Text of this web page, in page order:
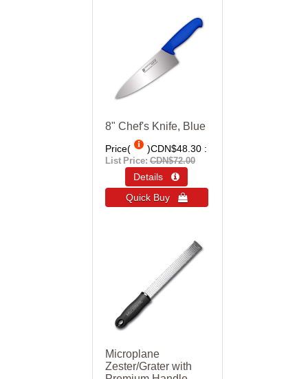
8" Chef's Knife, Blue
Price( )CDN$48.30
List Price: CDN$72.00
Details 
Quick Buy 
Microplane
Zester/Grater with